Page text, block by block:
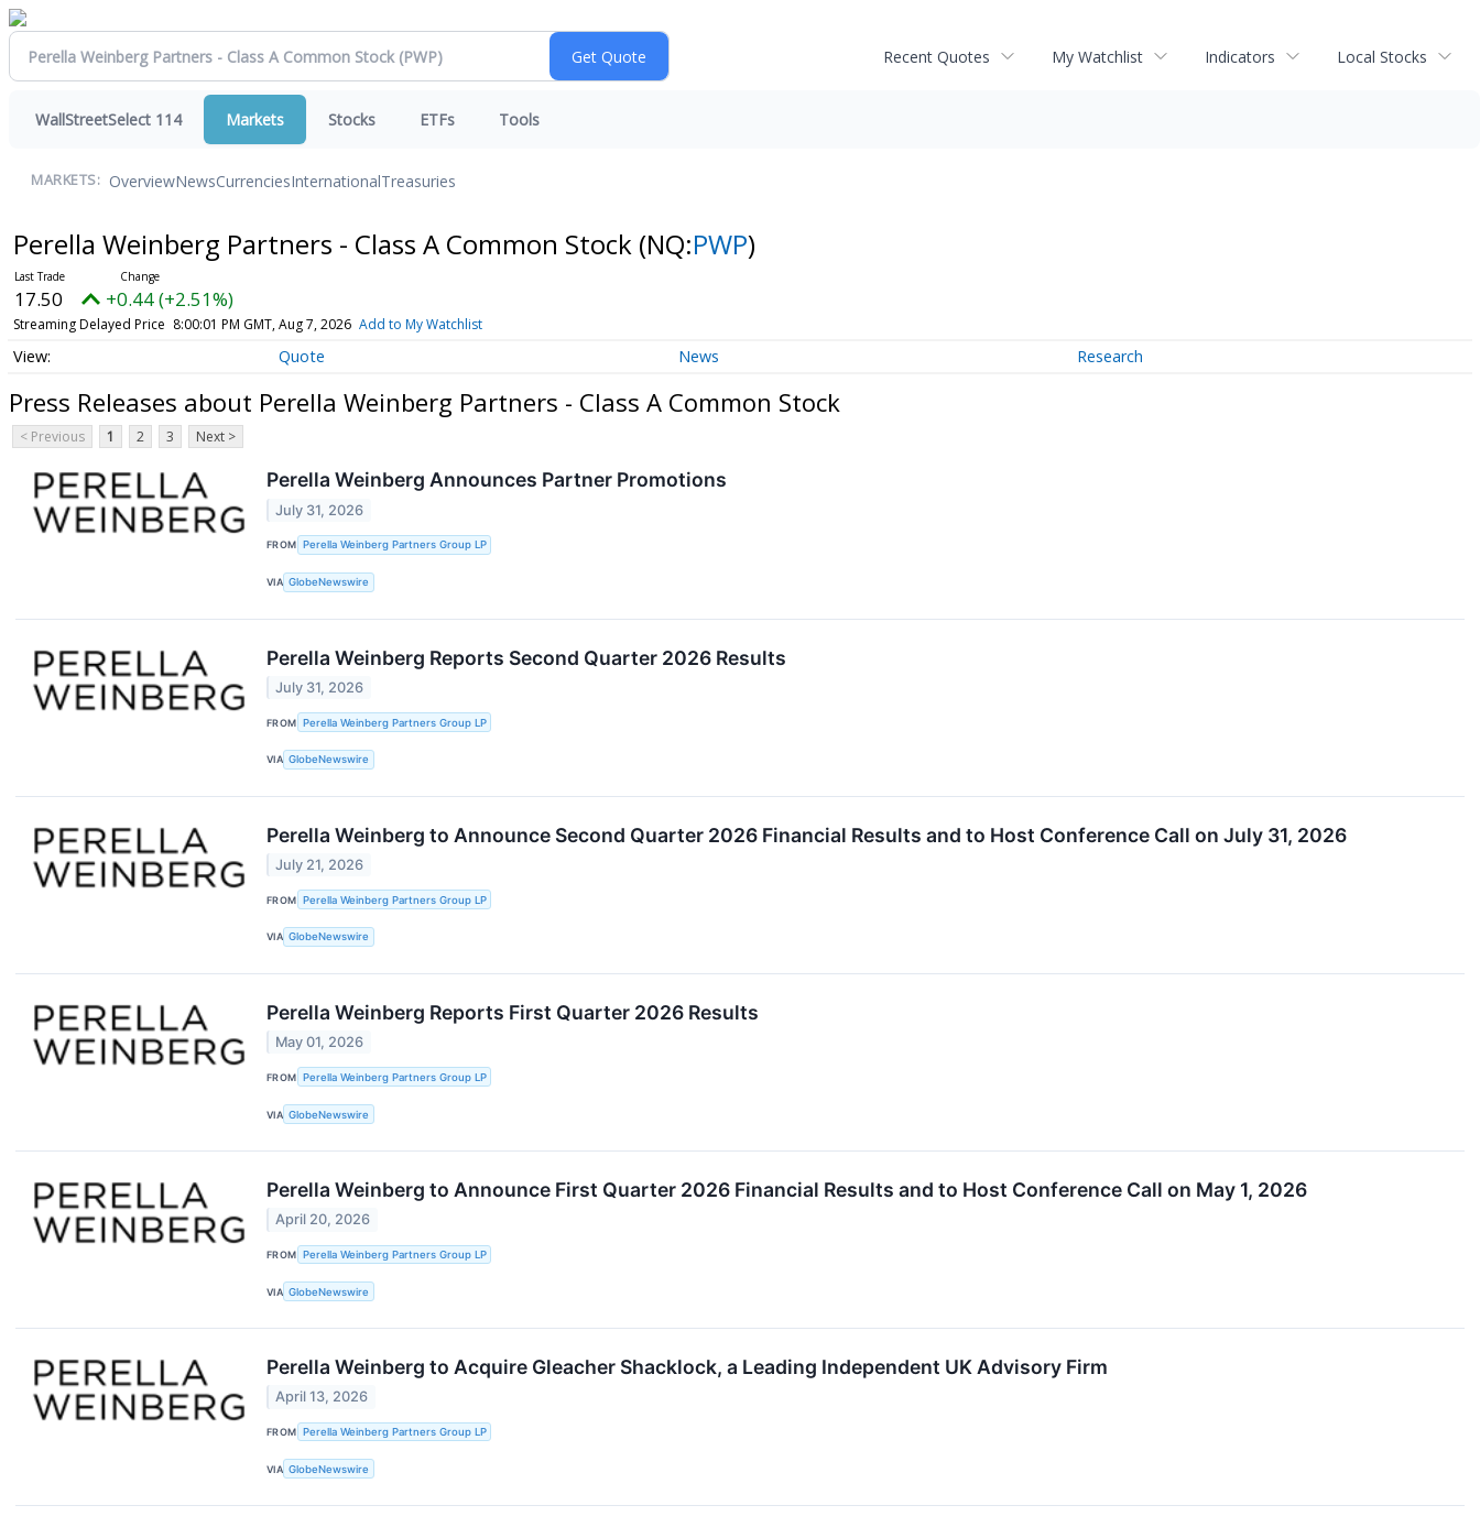
Recent Quotes My Watchlist Indicators Local Stocks
WallStreetSelect 114 Markets Stocks ETFs Tools
MARKETS: OverviewNewsCurrenciesInternationalTreasuries
Perella Weinberg Partners - Class A Common Stock (NQ:PWP)
17.50 +0.44 (+2.51%)
Streaming Delayed Price 8:00:01 PM GMT, Aug 7, 2026 Add to My Watchlist
Quote News Research
Press Releases about Perella Weinberg Partners - Class A Common Stock
< Previous 1 2 3 Next >
Perella Weinberg Announces Partner Promotions
July 31, 2026
FROM Perella Weinberg Partners Group LP
VIA GlobeNewswire
Perella Weinberg Reports Second Quarter 2026 Results
July 31, 2026
FROM Perella Weinberg Partners Group LP
VIA GlobeNewswire
Perella Weinberg to Announce Second Quarter 2026 Financial Results and to Host Conference Call on July 31, 2026
July 21, 2026
FROM Perella Weinberg Partners Group LP
VIA GlobeNewswire
Perella Weinberg Reports First Quarter 2026 Results
May 01, 2026
FROM Perella Weinberg Partners Group LP
VIA GlobeNewswire
Perella Weinberg to Announce First Quarter 2026 Financial Results and to Host Conference Call on May 1, 2026
April 20, 2026
FROM Perella Weinberg Partners Group LP
VIA GlobeNewswire
Perella Weinberg to Acquire Gleacher Shacklock, a Leading Independent UK Advisory Firm
April 13, 2026
FROM Perella Weinberg Partners Group LP
VIA GlobeNewswire